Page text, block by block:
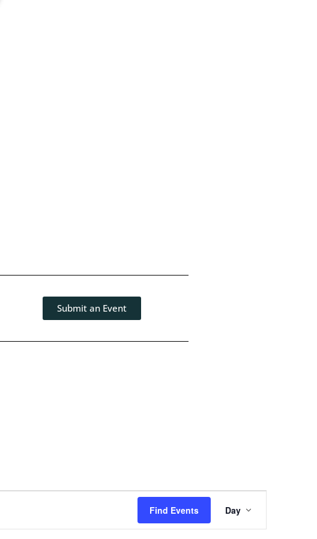
Submit an Event
Find Events
Views
Day